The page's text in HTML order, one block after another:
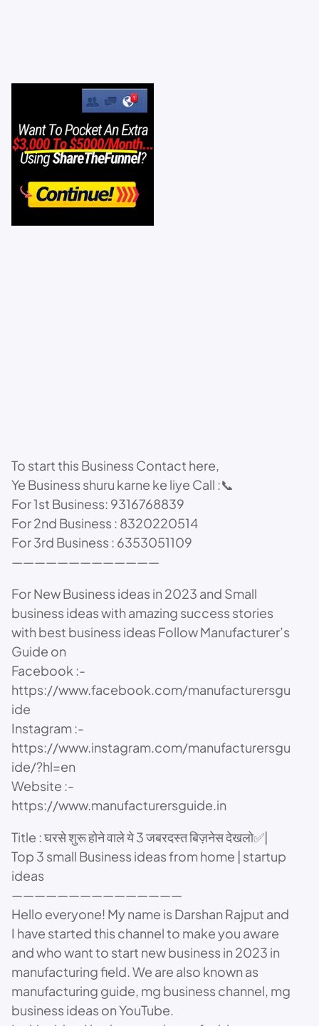
To start this Business Contact here,
Ye Business shuru karne ke liye Call :📞
For 1st Business: 9316768839
For 2nd Business : 8320220514
For 3rd Business : 6353051109
—————————————
For New Business ideas in 2023 and Small
business ideas with amazing success stories
with best business ideas Follow Manufacturer’s
Guide on
Facebook :-
https://www.facebook.com/manufacturersgu
ide
Instagram :-
https://www.instagram.com/manufacturersgu
ide/?hl=en
Website :-
https://www.manufacturersguide.in
Title : घरसे शुरू होने वाले ये 3 जबरदस्त बिज़नेस देखलो✅|
Top 3 small Business ideas from home | startup
ideas
———————————————
Hello everyone! My name is Darshan Rajput and
I have started this channel to make you aware
and who want to start new business in 2023 in
manufacturing field. We are also known as
manufacturing guide, mg business channel, mg
business ideas on YouTube.